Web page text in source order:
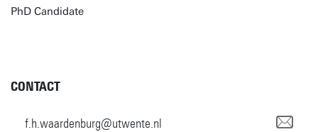
PhD Candidate
CONTACT
f.h.waardenburg@utwente.nl